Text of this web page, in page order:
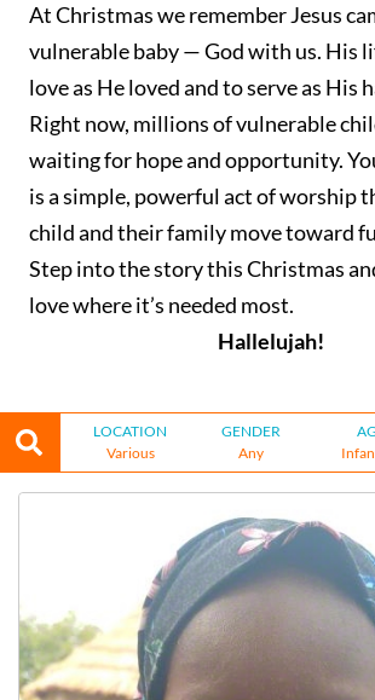
At Christmas we remember Jesus
vulnerable baby — God with us. His
love as He loved and to serve as His
Right now, millions of vulnerable
waiting for hope and opportunity.
is a simple, powerful act of worship
child and their family move toward
Step into the story this Christmas
love where it’s needed most.
Hallelujah!
LOCATION
Various
GENDER
Any